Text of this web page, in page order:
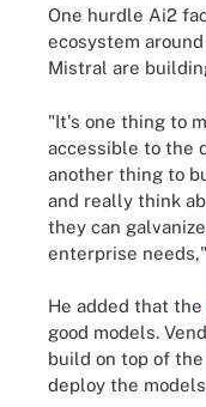
One hurdle Ai2
ecosystem
Mistral are
"It's one thing to
accessible to the
another thing to
and really think
they can
enterprise
He added that the
good models.
build on top of
deploy the